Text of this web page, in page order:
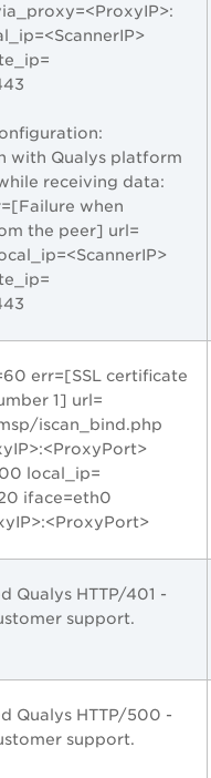
with Qualys platform
receiving data:
when
the peer] url=
err=[SSL certificate
1] url=
iscan_bind.php
local_ip=
iface=eth0
Qualys HTTP/401 -
support.
Qualys HTTP/500 -
support.